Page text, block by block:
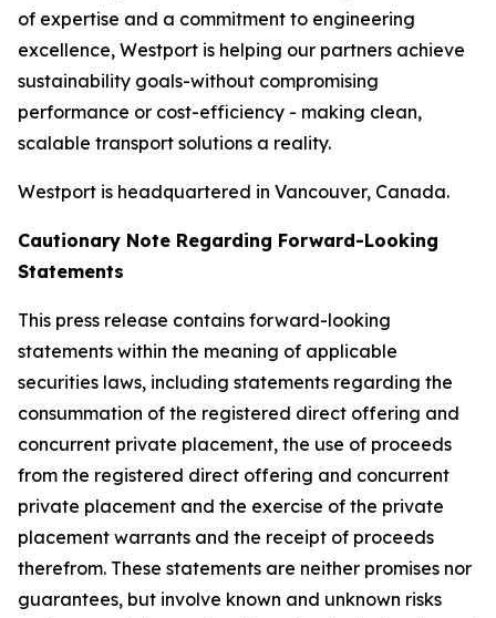
of expertise and a commitment to engineering
excellence, Westport is helping our partners achieve
sustainability goals-without compromising
performance or cost-efficiency - making clean,
scalable transport solutions a reality.
Westport is headquartered in Vancouver, Canada.
Cautionary Note Regarding Forward-Looking
Statements
This press release contains forward-looking
statements within the meaning of applicable
securities laws, including statements regarding the
consummation of the registered direct offering and
concurrent private placement, the use of proceeds
from the registered direct offering and concurrent
private placement and the exercise of the private
placement warrants and the receipt of proceeds
therefrom. These statements are neither promises nor
guarantees, but involve known and unknown risks